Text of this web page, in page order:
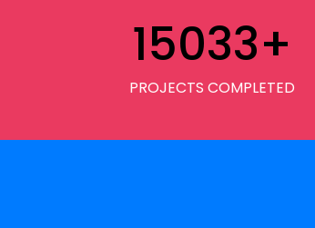
15033+
PROJECTS COMPLETED